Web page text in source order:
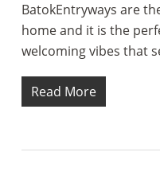
BatokEntryways are
home and it is the
welcoming vibes that
Read More